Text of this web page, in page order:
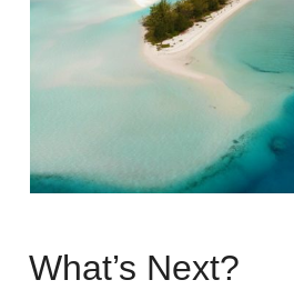
What’s Next?